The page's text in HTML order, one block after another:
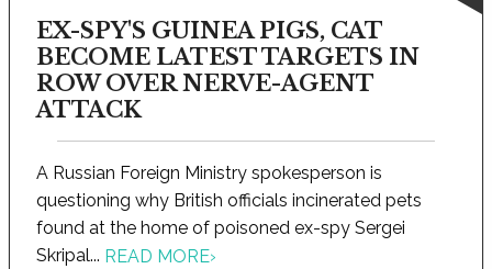
EX-SPY'S GUINEA PIGS, CAT
BECOME LATEST TARGETS IN
ROW OVER NERVE-AGENT
ATTACK
A Russian Foreign Ministry spokesperson is
questioning why British officials incinerated pets
found at the home of poisoned ex-spy Sergei
Skripal... READ MORE›